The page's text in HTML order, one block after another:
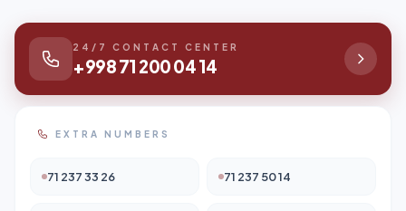
24/7 CONTACT CENTER
+998 71 200 04 14
EXTRA NUMBERS
71 237 33 26 71 237 50 14